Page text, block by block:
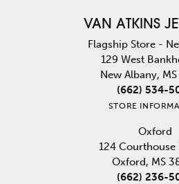
VAN ATKINS
Flagship Store -
129 West
New Albany,
(662) 534-
STORE
Oxford
124 Courthouse
Oxford, MS
(662) 236-